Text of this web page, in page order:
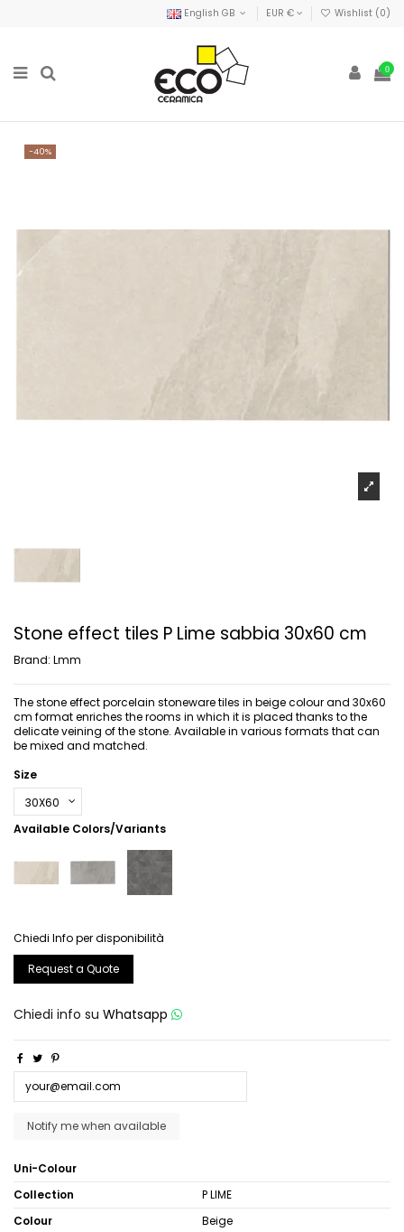
English GB EUR € Wishlist (0)
0
-40%
Stone effect tiles P Lime sabbia 30x60 cm
Brand: Lmm
The stone effect porcelain stoneware tiles in beige colour and 30x60
cm format enriches the rooms in which it is placed thanks to the
delicate veining of the stone. Available in various formats that can
be mixed and matched.
Size
Available Colors/Variants
Chiedi Info per disponibilità
Request a Quote
Chiedi info su Whatsapp
Uni-Colour
Collection
P LIME
Colour
Beige